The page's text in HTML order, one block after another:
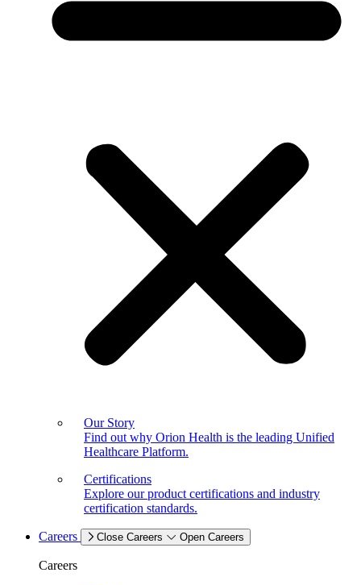
Our Story
Find out why Orion Health is the leading Unified
Healthcare Platform.
Certifications
Explore our product certifications and industry
certification standards.
Careers Close Careers Open Careers
Careers